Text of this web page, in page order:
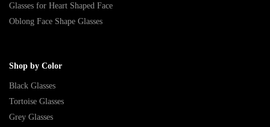
Glasses for Heart Shaped Face
Oblong Face Shape Glasses
Shop by Color
Black Glasses
Tortoise Glasses
Grey Glasses